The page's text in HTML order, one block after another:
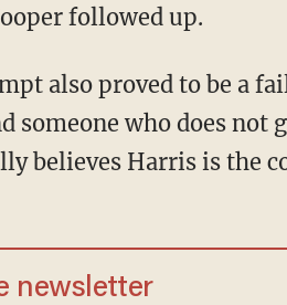
followed up.
someone who does not
believes Harris is the
newsletter